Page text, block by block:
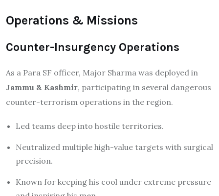
Operations & Missions
Counter-Insurgency Operations
As a Para SF officer, Major Sharma was deployed in
Jammu & Kashmir, participating in several dangerous
counter-terrorism operations in the region.
Led teams deep into hostile territories.
Neutralized multiple high-value targets with surgical
precision.
Known for keeping his cool under extreme pressure